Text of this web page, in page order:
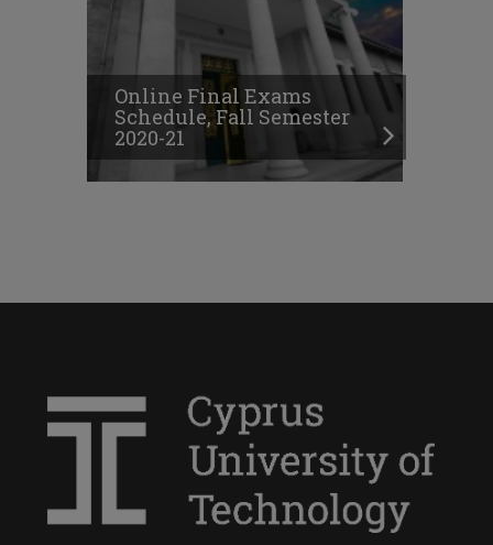
Online Final Exams
Schedule, Fall Semester
2020-21